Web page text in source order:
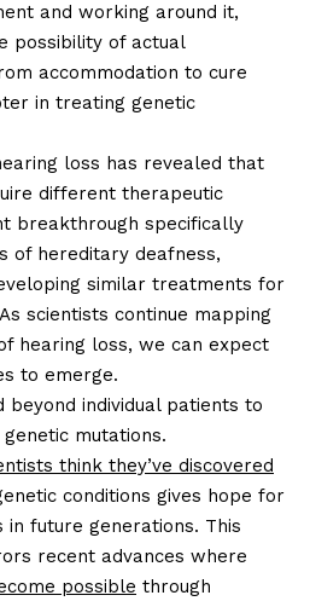
and working around it,
possibility of actual
accommodation to cure
in treating genetic
loss has revealed that
different therapeutic
breakthrough specifically
of hereditary deafness,
similar treatments for
scientists continue mapping
hearing loss, we can expect
to emerge.
beyond individual patients to
mutations.
think they’ve discovered
conditions gives hope for
future generations. This
recent advances where
possible through